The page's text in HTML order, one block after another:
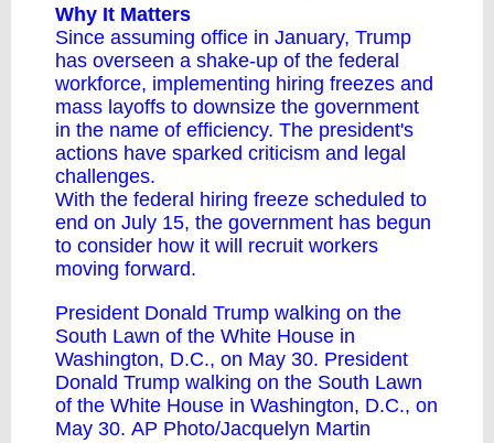
Why It Matters
Since assuming office in January, Trump
has overseen a shake-up of the federal
workforce, implementing hiring freezes and
mass layoffs to downsize the government
in the name of efficiency. The president's
actions have sparked criticism and legal
challenges.
With the federal hiring freeze scheduled to
end on July 15, the government has begun
to consider how it will recruit workers
moving forward.
President Donald Trump walking on the
South Lawn of the White House in
Washington, D.C., on May 30. President
Donald Trump walking on the South Lawn
of the White House in Washington, D.C., on
May 30. AP Photo/Jacquelyn Martin